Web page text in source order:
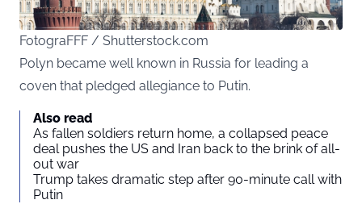
FotograFFF / Shutterstock.com
Polyn became well known in Russia for leading a
coven that pledged allegiance to Putin.
Also read
As fallen soldiers return home, a collapsed peace
deal pushes the US and Iran back to the brink of all-
out war
Trump takes dramatic step after 90-minute call with
Putin